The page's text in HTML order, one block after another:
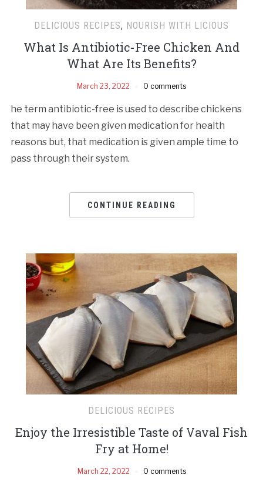
DELICIOUS RECIPES, NOURISH WITH LICIOUS
What Is Antibiotic-Free Chicken And
What Are Its Benefits?
March 23, 2022 0 comments
he term antibiotic-free is used to describe chickens
that may have been given medication for health
reasons but, that medication is given ample time to
pass through their system.
CONTINUE READING
DELICIOUS RECIPES
Enjoy the Irresistible Taste of Vaval Fish
Fry at Home!
March 22, 2022 0 comments